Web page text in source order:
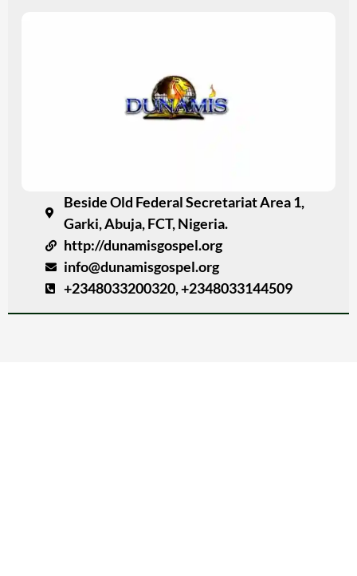
Beside Old Federal Secretariat Area 1,
Garki, Abuja, FCT, Nigeria.
http://dunamisgospel.org
info@dunamisgospel.org
+2348033200320, +2348033144509